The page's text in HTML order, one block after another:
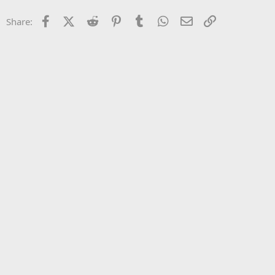
26
Trebuchet MS
Share: FacebookX (Twitter)
Reddit PinterestTumblr WhatsApp
Email